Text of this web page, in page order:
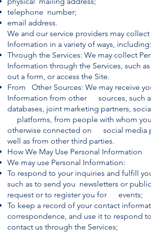
telephone number;
email address.
We and our service providers may collect
Information in a variety of ways, including:
Through the Services: We may collect
Information through the Services, such
out a form, or access the Site.
From Other Sources: We may receive
Information from other sources, such
databases, joint marketing partners,
platforms, from people with whom
otherwise connected on social media
well as from other third parties.
How We May Use Personal Information
We may use Personal Information:
To respond to your inquiries and fulfill
such as to send you newsletters or
request or to register you for events;
To keep a record of your contact
correspondence, and use it to respond
contact us through the Services;